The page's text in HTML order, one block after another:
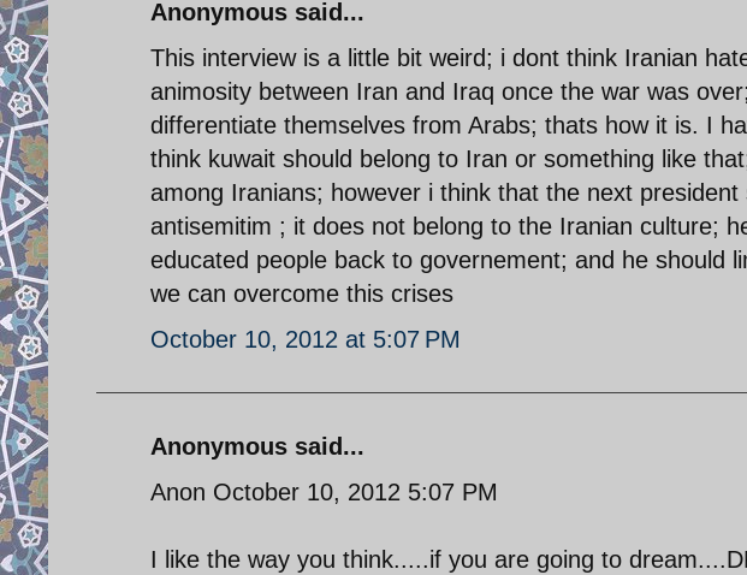
Anonymous said...
This interview is a little bit weird; i dont think Iranian
animosity between Iran and Iraq once the war was
differentiate themselves from Arabs; thats how it is. I
think kuwait should belong to Iran or something like
among Iranians; however i think that the next
antisemitim ; it does not belong to the Iranian culture;
educated people back to governement; and he should
we can overcome this crises
October 10, 2012 at 5:07 PM
Anonymous said...
Anon October 10, 2012 5:07 PM
I like the way you think.....if you are going to